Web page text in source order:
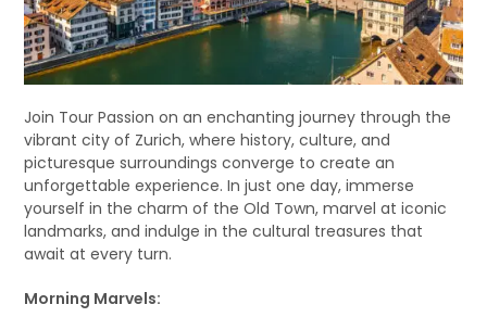
Join Tour Passion on an enchanting journey through the
vibrant city of Zurich, where history, culture, and
picturesque surroundings converge to create an
unforgettable experience. In just one day, immerse
yourself in the charm of the Old Town, marvel at iconic
landmarks, and indulge in the cultural treasures that
await at every turn.
Morning Marvels: